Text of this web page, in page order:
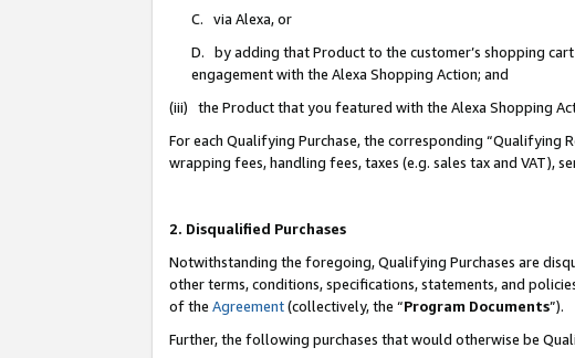
C. via Alexa, or
D. by adding that Product to the customer’s shopping
engagement with the Alexa Shopping Action; and
(iii) the Product that you featured with the Alexa Shopping
For each Qualifying Purchase, the corresponding “Qualifying
wrapping fees, handling fees, taxes (e.g. sales tax and VAT),
2. Disqualified Purchases
Notwithstanding the foregoing, Qualifying Purchases are
other terms, conditions, specifications, statements, and
of the Agreement(collectively, the “Program Documents”).
Further, the following purchases that would otherwise be